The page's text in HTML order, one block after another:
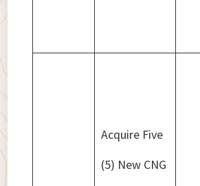
Acquire Five
(5) New CNG